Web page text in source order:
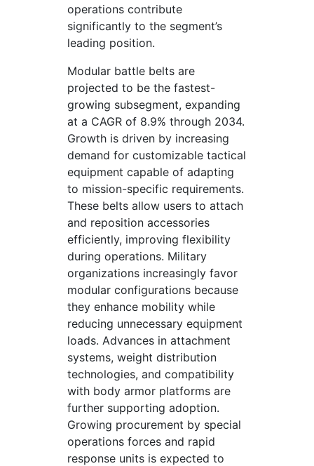
operations contribute
significantly to the segment’s
leading position.
Modular battle belts are
projected to be the fastest-
growing subsegment, expanding
at a CAGR of 8.9% through 2034.
Growth is driven by increasing
demand for customizable tactical
equipment capable of adapting
to mission-specific requirements.
These belts allow users to attach
and reposition accessories
efficiently, improving flexibility
during operations. Military
organizations increasingly favor
modular configurations because
they enhance mobility while
reducing unnecessary equipment
loads. Advances in attachment
systems, weight distribution
technologies, and compatibility
with body armor platforms are
further supporting adoption.
Growing procurement by special
operations forces and rapid
response units is expected to